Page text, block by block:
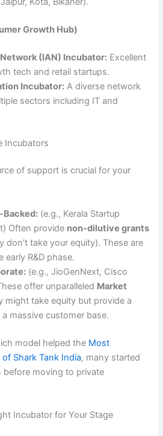
Growth Hub)
(IAN) Incubator: Excellent
tech and retail startups.
Incubator: A diverse network
sectors including IT and
Incubators
of support is crucial for your
Backed: (e.g., Kerala Startup
Often provide non-dilutive grants
don’t take your equity). These are
early R&D phase.
(e.g., JioGenNext, Cisco
offer unparalleled Market
might take equity but provide a
massive customer base.
model helped the Most
Shark Tank India, many started
before moving to private
Incubator for Your Stage